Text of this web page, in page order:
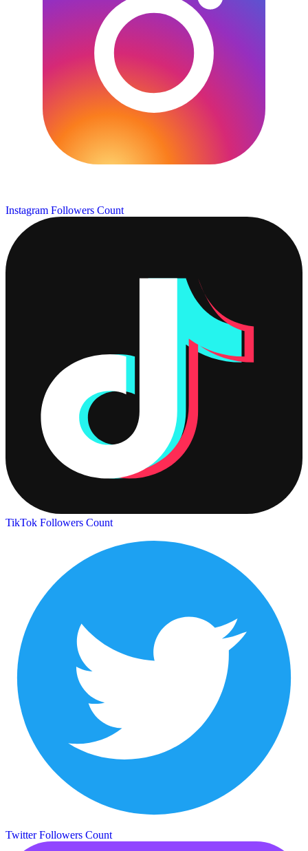
Instagram Followers Count
TikTok Followers Count
Twitter Followers Count